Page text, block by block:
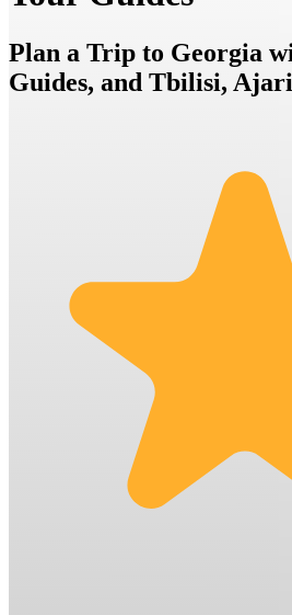
Plan a Trip to Georgia
Guides, and Tbilisi,